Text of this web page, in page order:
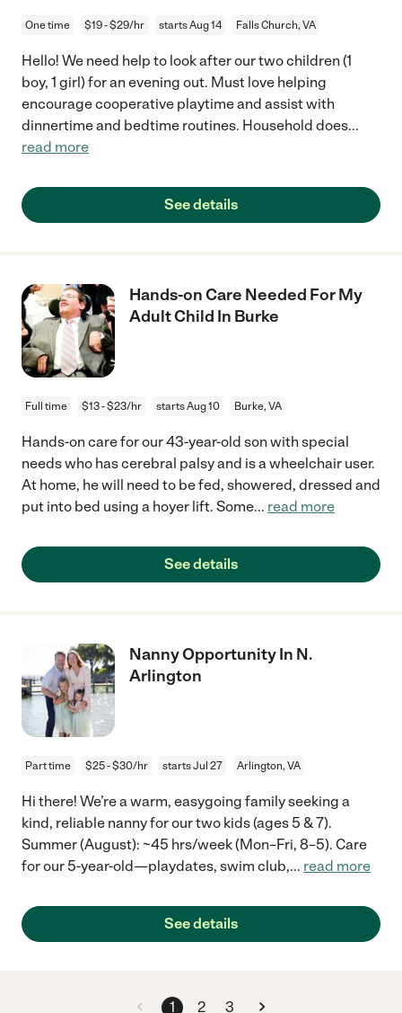
One time $19 - $29/hr starts Aug 14 Falls Church, VA
Hello! We need help to look after our two children (1
boy, 1 girl) for an evening out. Must love helping
encourage cooperative playtime and assist with
dinnertime and bedtime routines. Household does...
read more
See details
Hands-on Care Needed For My
Adult Child In Burke
Full time $13 - $23/hr starts Aug 10 Burke, VA
Hands-on care for our 43-year-old son with special
needs who has cerebral palsy and is a wheelchair user.
At home, he will need to be fed, showered, dressed and
put into bed using a hoyer lift. Some... read more
See details
Nanny Opportunity In N.
Arlington
Part time $25 - $30/hr starts Jul 27 Arlington, VA
Hi there! We’re a warm, easygoing family seeking a
kind, reliable nanny for our two kids (ages 5 & 7).
Summer (August): ~45 hrs/week (Mon–Fri, 8–5). Care
for our 5-year-old—playdates, swim club,... read more
See details
1 2 3